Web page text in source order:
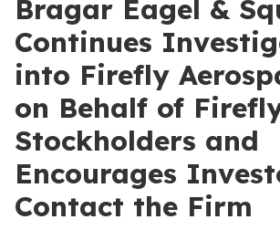
Bragar Eagel &
Continues
into Firefly
on Behalf of
Stockholders and
Encourages
Contact the Firm